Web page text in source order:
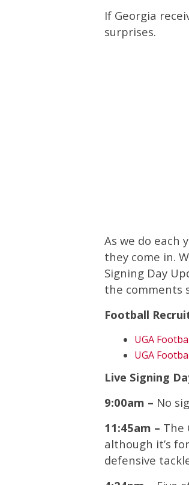
If Georgia
surprises.
As we do each
they come in.
Signing Day
the comments
Football
UGA
UGA
Live Signing
9:00am – No
11:45am – The
although it’s
defensive